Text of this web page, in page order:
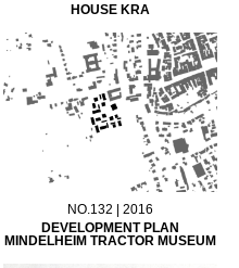
HOUSE KRA
NO.132 | 2016
DEVELOPMENT PLAN
MINDELHEIM TRACTOR MUSEUM